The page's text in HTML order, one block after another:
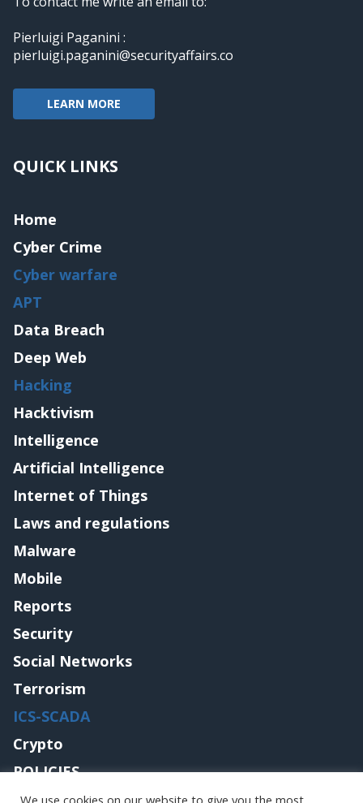
Pierluigi Paganini :
pierluigi.paganini@securityaffairs.co
LEARN MORE
QUICK LINKS
Home
Cyber Crime
Cyber warfare
APT
Data Breach
Deep Web
Hacking
Hacktivism
Intelligence
Artificial Intelligence
Internet of Things
Laws and regulations
Malware
Mobile
Reports
Security
Social Networks
Terrorism
ICS-SCADA
Crypto
POLICIES
We use cookies on our website to give you the most